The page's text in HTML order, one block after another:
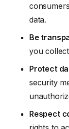
data.
Be
you
Protect
security
Respect